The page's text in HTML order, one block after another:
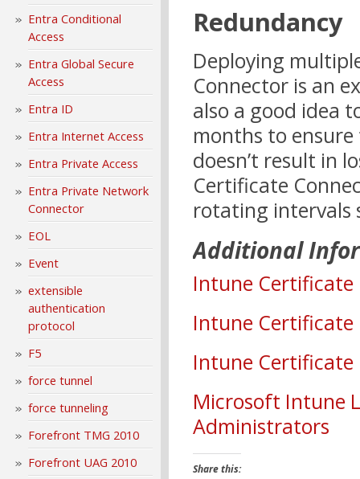
Entra Conditional
Access
Entra Global Secure
Access
Entra ID
Entra Internet Access
Entra Private Access
Entra Private Network
Connector
EOL
Event
extensible
authentication
protocol
F5
force tunnel
force tunneling
Forefront TMG 2010
Forefront UAG 2010
Redundancy
Deploying
Connector is an
also a good idea
months to
doesn’t result in
Certificate
rotating intervals
Additional
Intune
Intune Certificate
Intune
Microsoft Intune
Administrators
Share this: